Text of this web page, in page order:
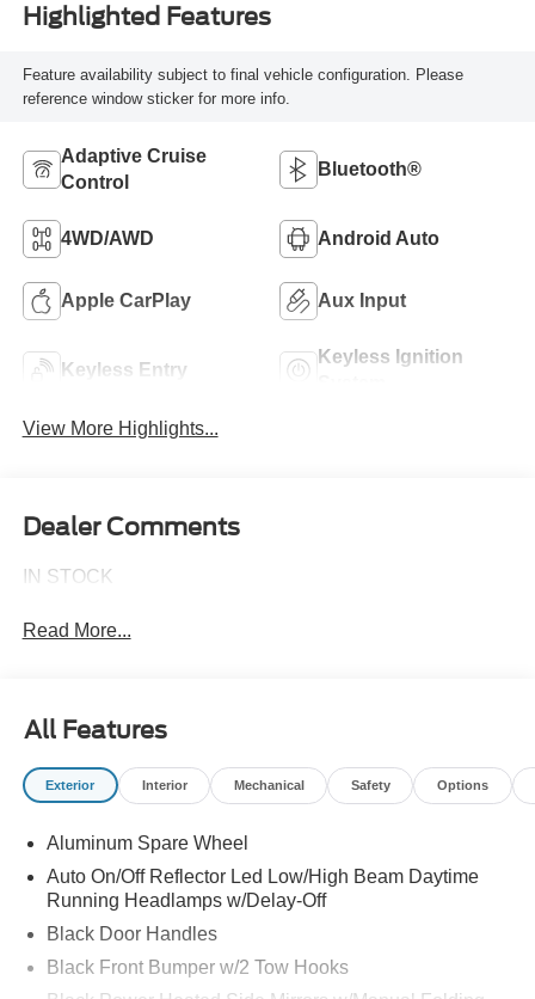
Highlighted Features
Feature availability subject to final vehicle configuration. Please
reference window sticker for more info.
Adaptive Cruise
Control
Bluetooth®
4WD/AWD Android Auto
Apple CarPlay Aux Input
Keyless Entry
Keyless Ignition
View More Highlights...
Dealer Comments
IN STOCK
Read More...
All Features
Exterior Interior Mechanical Safety Options
Aluminum Spare Wheel
Auto On/Off Reflector Led Low/High Beam Daytime
Running Headlamps w/Delay-Off
Black Door Handles
Black Front Bumper w/2 Tow Hooks